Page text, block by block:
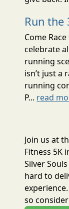
Run the
Come
celebrate
running
isn’t just a
running
P... read
Join us at
Fitness 5K
Silver
hard to
so